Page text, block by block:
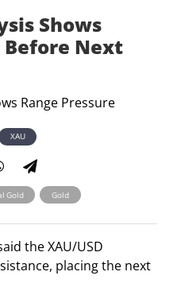
Shows
Before Next
XAU
Gold , Gold
the XAU/USD
placing the next